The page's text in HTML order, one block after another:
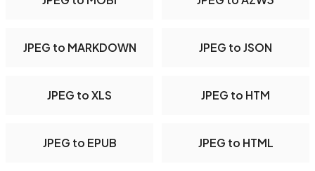
JPEG to MARKDOWN JPEG to JSON
JPEG to XLS JPEG to HTM
JPEG to EPUB JPEG to HTML